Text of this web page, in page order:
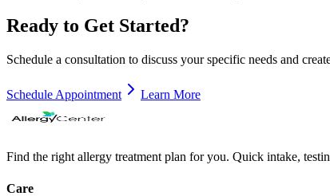
Ready to Get Started?
Schedule a consultation to discuss your specific needs and
Schedule Appointment Learn More
Find the right allergy treatment plan for you. Quick intake,
Care